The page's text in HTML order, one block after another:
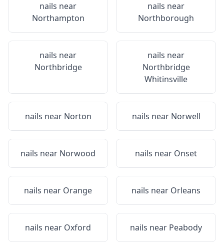
nails near
Northampton
nails near
Northborough
nails near
Northbridge
nails near
Northbridge
Whitinsville
nails near Norton nails near Norwell
nails near Norwood nails near Onset
nails near Orange nails near Orleans
nails near Oxford nails near Peabody